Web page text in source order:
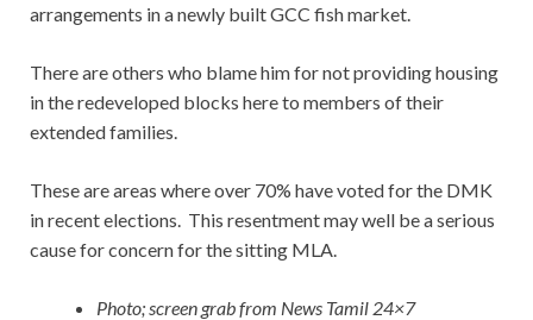
arrangements in a newly built GCC fish market.
There are others who blame him for not providing housing
in the redeveloped blocks here to members of their
extended families.
These are areas where over 70% have voted for the DMK
in recent elections. This resentment may well be a serious
cause for concern for the sitting MLA.
Photo; screen grab from News Tamil 24×7